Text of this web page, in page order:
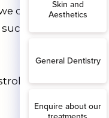
don’t catch this
as bone loss in
and heart